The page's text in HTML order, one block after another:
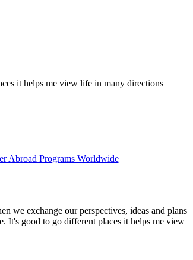
it helps me view life in many directions
Abroad Programs Worldwide
we exchange our perspectives, ideas and plans
It's good to go different places it helps me view